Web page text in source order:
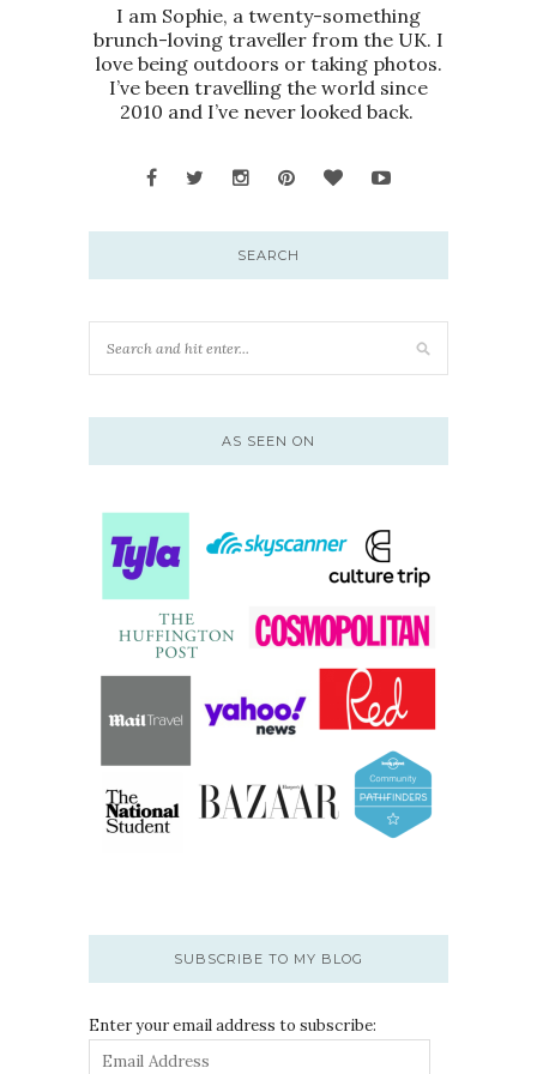
I am Sophie, a twenty-something
brunch-loving traveller from the UK. I
love being outdoors or taking photos.
I’ve been travelling the world since
2010 and I’ve never looked back.
SEARCH
AS SEEN ON
SUBSCRIBE TO MY BLOG
Enter your email address to subscribe: